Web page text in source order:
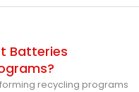
Batteries
recycling programs